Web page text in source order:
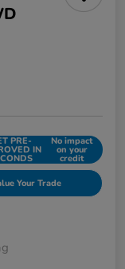
PRE-
IN
No impact
on your
credit
Your Trade